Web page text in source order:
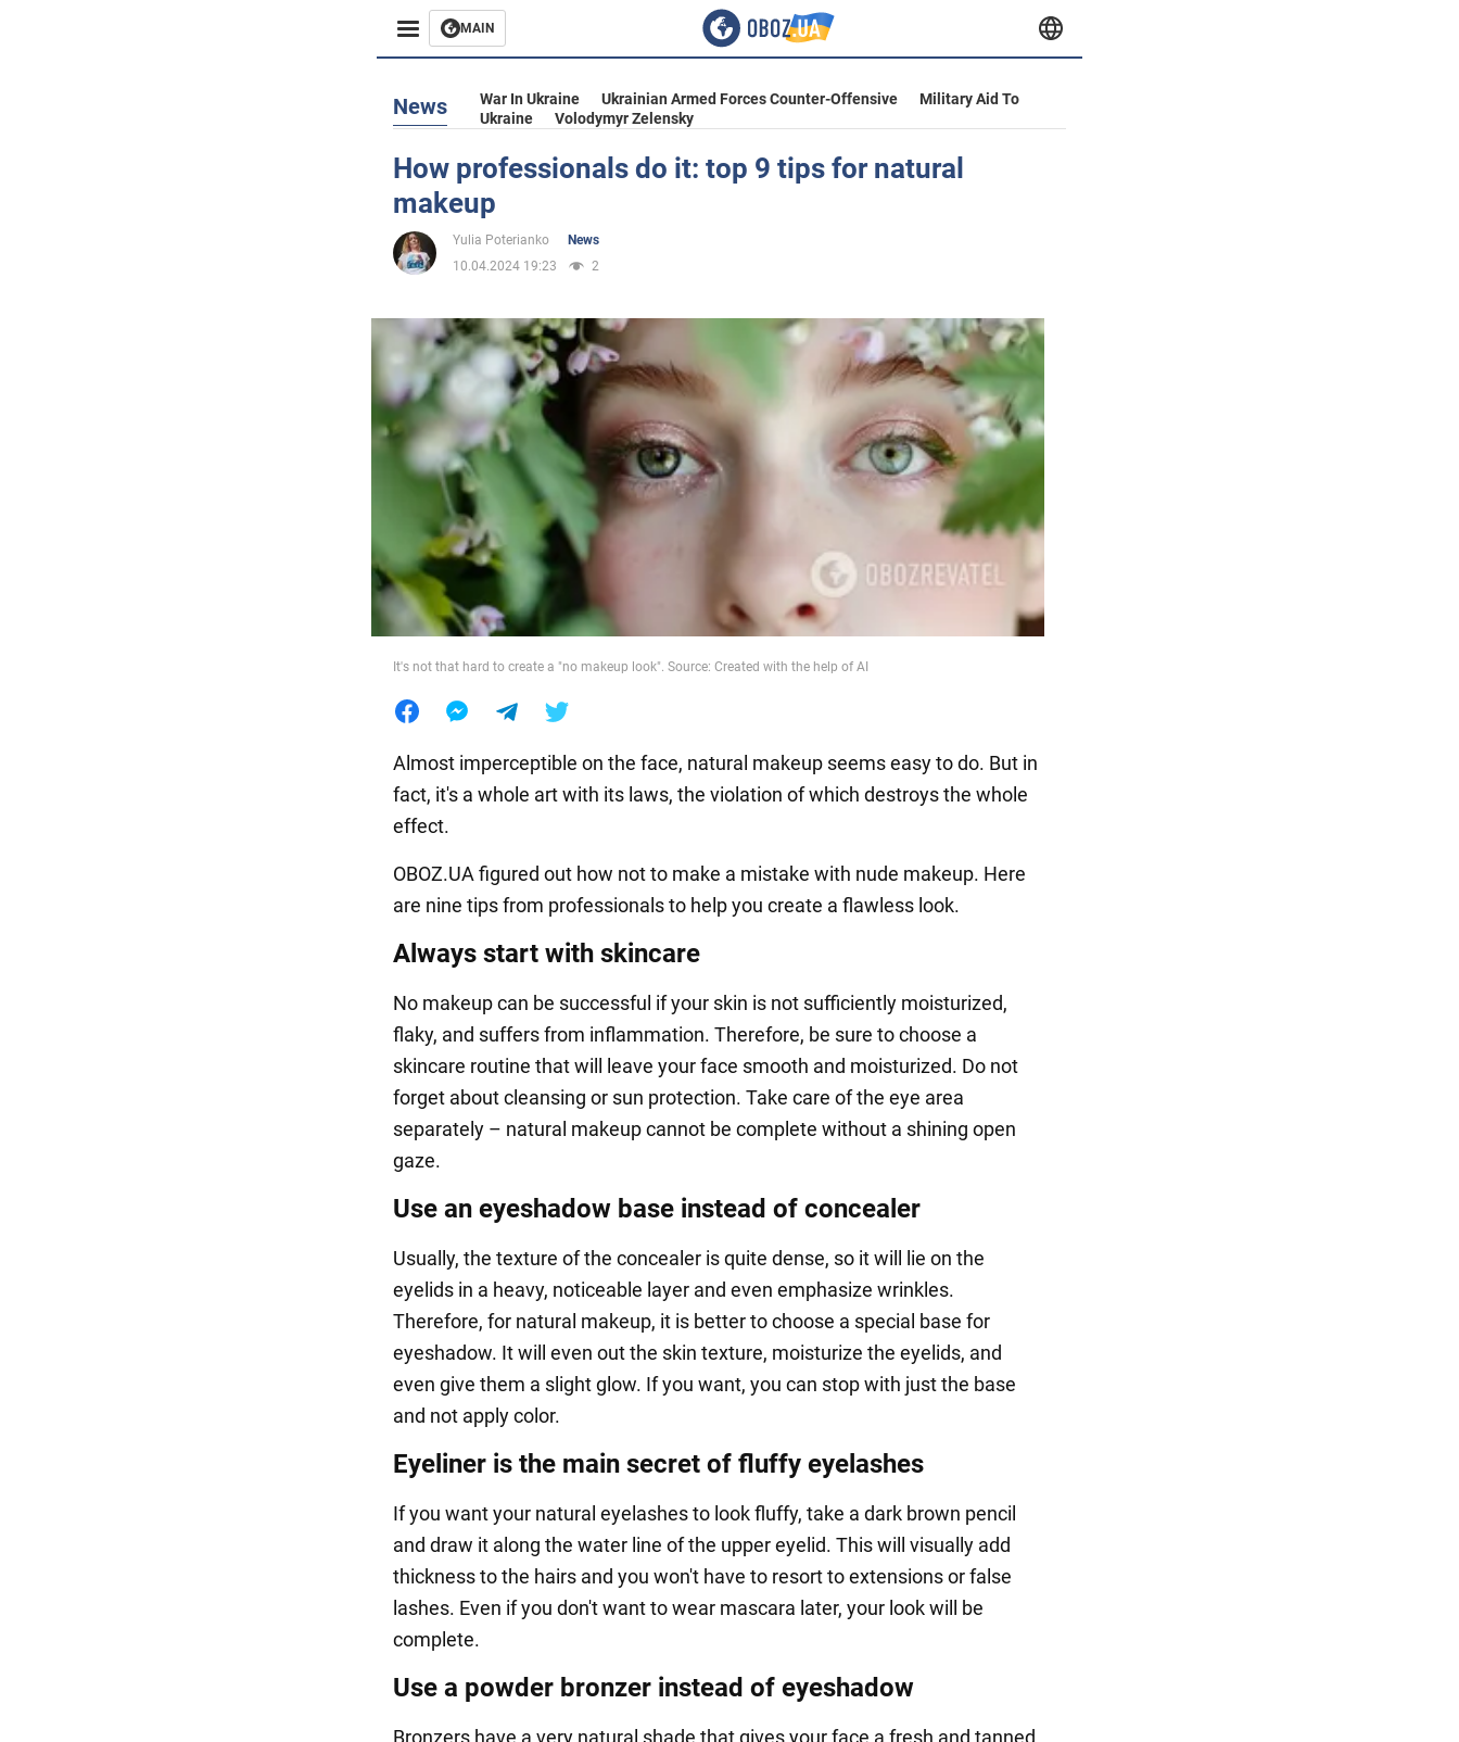
MAIN
Business
Entertainment
Life
Society
War in Ukraine
World
Food
News War In Ukraine Ukrainian Armed Forces Counter-Offensive
Military Aid To
Ukraine
Volodymyr Zelensky
How professionals do it: top 9 tips for natural
makeup
Yulia Poterianko
News
10.04.2024 19:23
2
It's not that hard to create a "no makeup look". Source: Created with the help of AI
Almost imperceptible on the face, natural makeup seems easy to do. But in
fact, it's a whole art with its laws, the violation of which destroys the whole
effect.
OBOZ.UA figured out how not to make a mistake with nude makeup. Here
are nine tips from professionals to help you create a flawless look.
Always start with skincare
No makeup can be successful if your skin is not sufficiently moisturized,
flaky, and suffers from inflammation. Therefore, be sure to choose a
skincare routine that will leave your face smooth and moisturized. Do not
forget about cleansing or sun protection. Take care of the eye area
separately – natural makeup cannot be complete without a shining open
gaze.
Use an eyeshadow base instead of concealer
Usually, the texture of the concealer is quite dense, so it will lie on the
eyelids in a heavy, noticeable layer and even emphasize wrinkles.
Therefore, for natural makeup, it is better to choose a special base for
eyeshadow. It will even out the skin texture, moisturize the eyelids, and
even give them a slight glow. If you want, you can stop with just the base
and not apply color.
Eyeliner is the main secret of fluffy eyelashes
If you want your natural eyelashes to look fluffy, take a dark brown pencil
and draw it along the water line of the upper eyelid. This will visually add
thickness to the hairs and you won't have to resort to extensions or false
lashes. Even if you don't want to wear mascara later, your look will be
complete.
Use a powder bronzer instead of eyeshadow
Bronzers have a very natural shade that gives your face a fresh and tanned